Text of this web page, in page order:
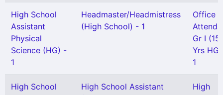
High School
Assistant
Physical
Science (HG) -
1
Headmaster/Headmistress
(High School) - 1
Office
Gr I (15
Yrs
1
High School
High School Assistant
High